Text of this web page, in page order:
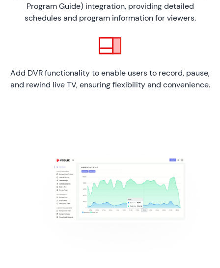
Program Guide) integration, providing detailed
schedules and program information for viewers.
Add DVR functionality to enable users to record, pause,
and rewind live TV, ensuring flexibility and convenience.